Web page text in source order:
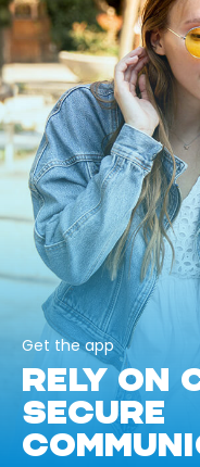
Get the app
RELY ON
SECURE